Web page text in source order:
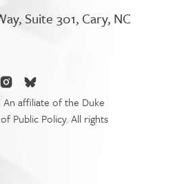
Suite 301, Cary, NC
affiliate of the Duke
Public Policy. All rights